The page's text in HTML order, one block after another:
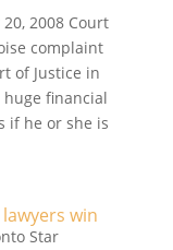
2008 Court
complaint
of Justice in
financial
if he or she is
win
Star